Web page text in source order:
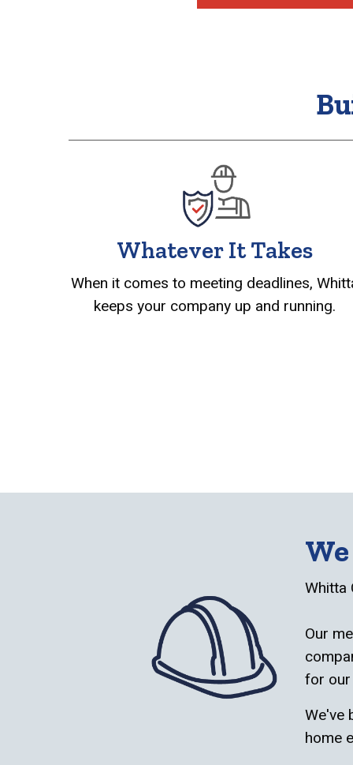
Whatever It Takes
When it comes to meeting deadlines,
keeps your company up and running.
Whitta
Our
for our
We've
home